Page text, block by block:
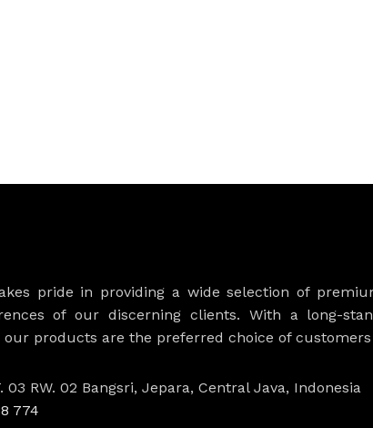
pride in providing a wide selection of
of our discerning clients. With a long-
products are the preferred choice of
03 RW. 02 Bangsri, Jepara, Central Java, Indonesia
774